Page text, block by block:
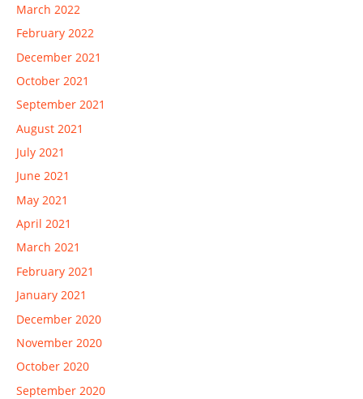
March 2022
February 2022
December 2021
October 2021
September 2021
August 2021
July 2021
June 2021
May 2021
April 2021
March 2021
February 2021
January 2021
December 2020
November 2020
October 2020
September 2020